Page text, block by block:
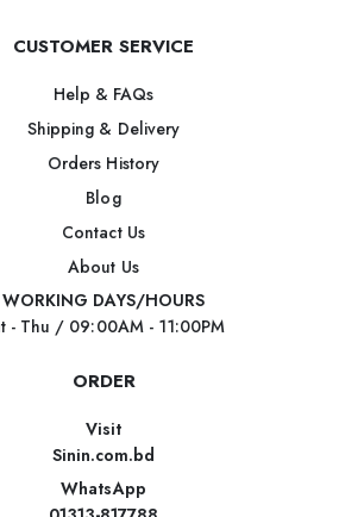
CUSTOMER SERVICE
Help & FAQs
Shipping & Delivery
Orders History
Blog
Contact Us
About Us
WORKING DAYS/HOURS
- Thu / 09:00AM - 11:00PM
ORDER
Visit
Sinin.com.bd
WhatsApp